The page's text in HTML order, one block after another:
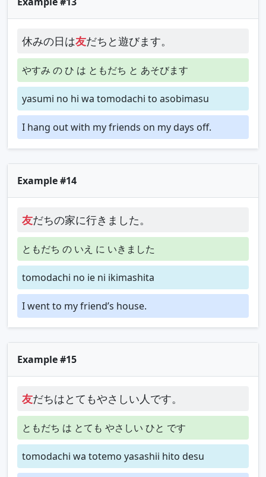
休みの日は友だちと遊びます。
やすみ の ひ は ともだち と あそびます
yasumi no hi wa tomodachi to asobimasu
I hang out with my friends on my days off.
Example #14
友だちの家に行きました。
ともだち の いえ に いきました
tomodachi no ie ni ikimashita
I went to my friend’s house.
Example #15
友だちはとてもやさしい人です。
ともだち は とても やさしい ひと です
tomodachi wa totemo yasashii hito desu